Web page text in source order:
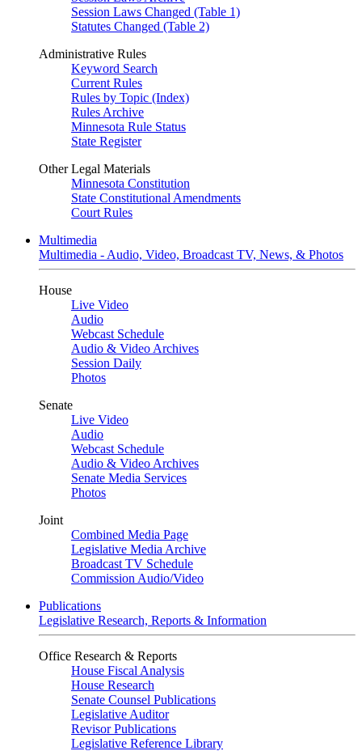
Session Laws Changed (Table 1)
Statutes Changed (Table 2)
Administrative Rules
Keyword Search
Current Rules
Rules by Topic (Index)
Rules Archive
Minnesota Rule Status
State Register
Other Legal Materials
Minnesota Constitution
State Constitutional Amendments
Court Rules
Multimedia
Multimedia - Audio, Video, Broadcast TV, News, & Photos
House
Live Video
Audio
Webcast Schedule
Audio & Video Archives
Session Daily
Photos
Senate
Live Video
Audio
Webcast Schedule
Audio & Video Archives
Senate Media Services
Photos
Joint
Combined Media Page
Legislative Media Archive
Broadcast TV Schedule
Commission Audio/Video
Publications
Legislative Research, Reports & Information
Office Research & Reports
House Fiscal Analysis
House Research
Senate Counsel Publications
Legislative Auditor
Revisor Publications
Legislative Reference Library